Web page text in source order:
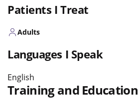
Patients I Treat
Adults
Languages I Speak
English
Training and Education